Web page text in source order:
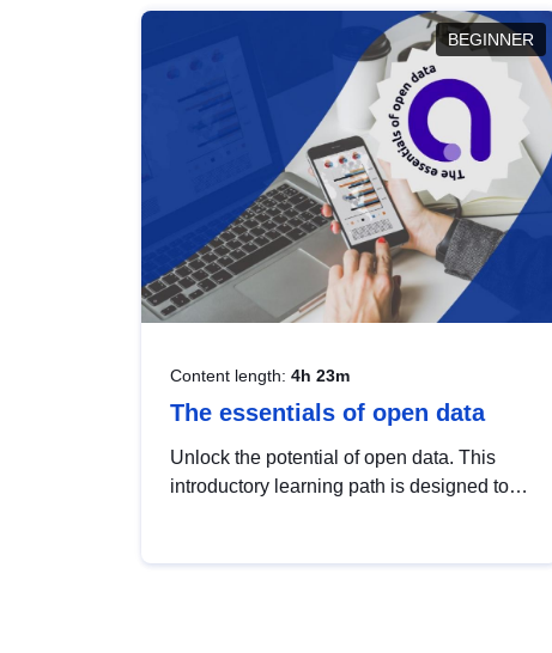
BEGINNER
Content length: 4h 23m
The essentials of open data
Unlock the potential of open data. This
introductory learning path is designed to